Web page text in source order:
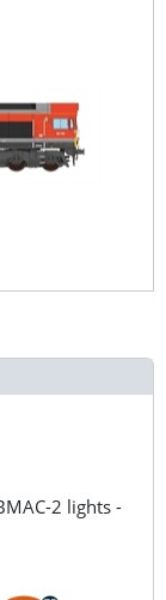
2 lights -